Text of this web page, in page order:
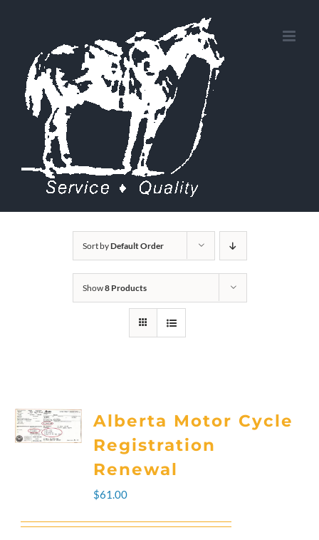
content
Sort byDefault Order
Show8 Products
Alberta Motor Cycle
Registration
Renewal
$61.00